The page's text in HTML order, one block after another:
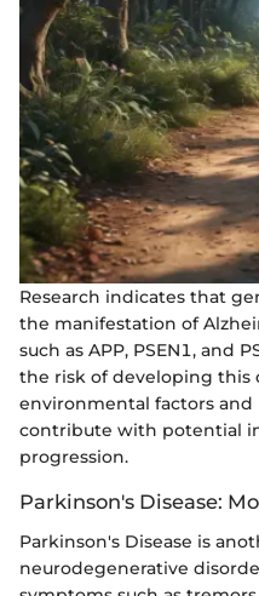
Research indicates that
the manifestation of
such as APP, PSEN1, and
the risk of developing this
environmental factors and
contribute with potential
progression.
Parkinson's Disease:
Parkinson's Disease is
neurodegenerative